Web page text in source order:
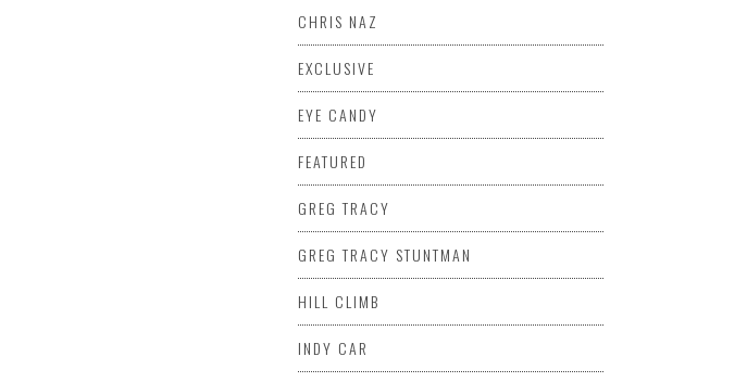
CHRIS NAZ
EXCLUSIVE
EYE CANDY
FEATURED
GREG TRACY
GREG TRACY STUNTMAN
HILL CLIMB
INDY CAR